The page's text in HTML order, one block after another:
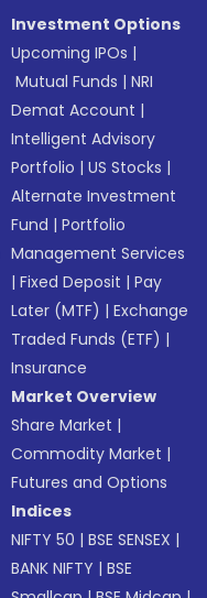
Investment Options
Upcoming IPOs |
Mutual Funds |NRI
Demat Account |
Intelligent Advisory
Portfolio |US Stocks |
Alternate Investment
Fund |Portfolio
Management Services
|Fixed Deposit |Pay
Later (MTF) |Exchange
Traded Funds (ETF) |
Insurance
Market Overview
Share Market |
Commodity Market |
Futures and Options
Indices
NIFTY 50 |BSE SENSEX |
BANK NIFTY |BSE